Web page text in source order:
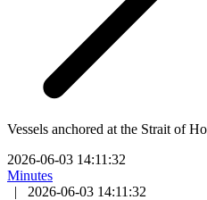
Vessels anchored at the Strait of
2026-06-03 14:11:32
Minutes
|
2026-06-03 14:11:32